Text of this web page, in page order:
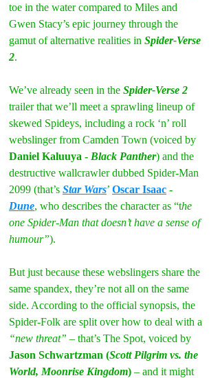
toe in the water compared to Miles and
Gwen Stacy’s epic journey through the
gamut of alternative realities in Spider-Verse
2.
We’ve already seen in the Spider-Verse 2
trailer that we’ll meet a sprawling lineup of
skewed Spideys, including a rock ‘n’ roll
webslinger from Camden Town (voiced by
Daniel Kaluuya - Black Panther) and the
destructive wallcrawler dubbed Spider-Man
2099 (that’s Star Wars’ Oscar Isaac -
Dune, who describes the character as “the
one Spider-Man that doesn’t have a sense of
humour”).
But just because these webslingers share the
same spandex, they’re not all on the same
side. According to the official synopsis, the
Spider-Folk are split over how to deal with a
“new threat” – that’s The Spot, voiced by
Jason Schwartzman (Scott Pilgrim vs. the
World, Moonrise Kingdom) – and it might